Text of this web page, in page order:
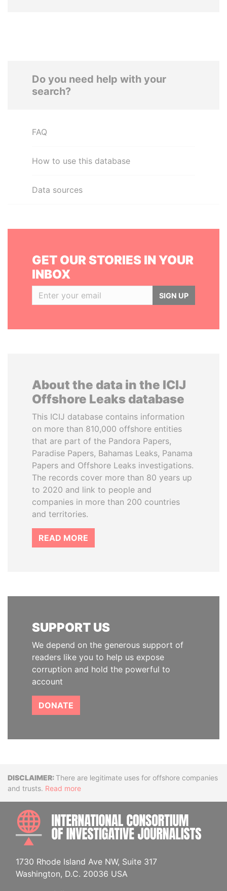
Do you need help with your
search?
FAQ
How to use this database
Data sources
GET OUR STORIES IN YOUR
INBOX
SIGN UP
About the data in the ICIJ
Offshore Leaks database
This ICIJ database contains information
on more than 810,000 offshore entities
that are part of the Pandora Papers,
Paradise Papers, Bahamas Leaks, Panama
Papers and Offshore Leaks investigations.
The records cover more than 80 years up
to 2020 and link to people and
companies in more than 200 countries
and territories.
READ MORE
SUPPORT US
We depend on the generous support of
readers like you to help us expose
corruption and hold the powerful to
account
DONATE
DisclaimerThere are legitimate uses for offshore companies
and trusts. Read more
1730 Rhode Island Ave NW, Suite 317
Washington, D.C. 20036 USA